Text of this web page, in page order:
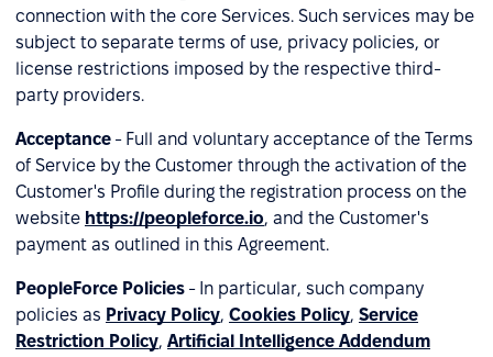
connection with the core Services. Such services may be
subject to separate terms of use, privacy policies, or
license restrictions imposed by the respective third-
party providers.
Acceptance - Full and voluntary acceptance of the Terms
of Service by the Customer through the activation of the
Customer's Profile during the registration process on the
website https://peopleforce.io, and the Customer's
payment as outlined in this Agreement.
PeopleForce Policies - In particular, such company
policies as Privacy Policy, Cookies Policy, Service
Restriction Policy, Artificial Intelligence Addendum